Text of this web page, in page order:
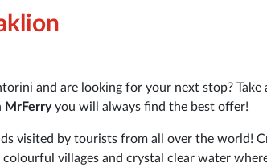
and are looking for your next stop? Take
MrFerryyou will always find the best offer!
visited by tourists from all over the world!
colourful villages and crystal clear water